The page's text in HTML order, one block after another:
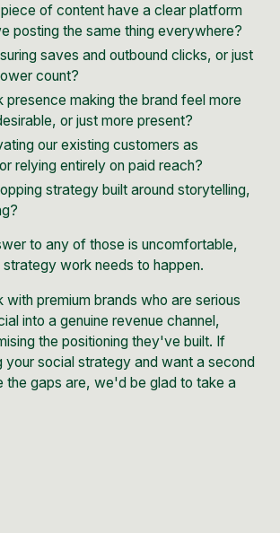
of content have a clear platform
posting the same thing everywhere?
saves and outbound clicks, or just
count?
presence making the brand feel more
or just more present?
our existing customers as
relying entirely on paid reach?
strategy built around storytelling,
to any of those is uncomfortable,
work needs to happen.
premium brands who are serious
into a genuine revenue channel,
the positioning they've built. If
your social strategy and want a second
the gaps are,we'd be glad to take a